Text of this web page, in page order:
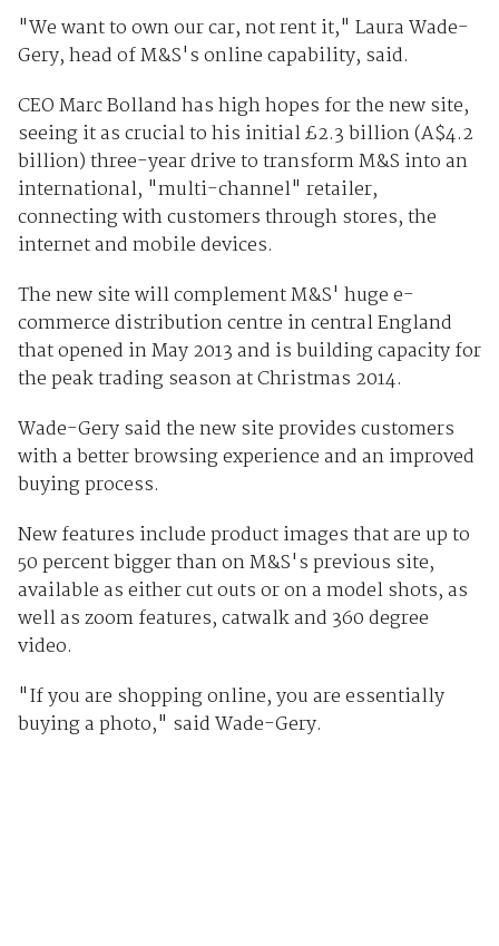
"We want to own our car, not rent it," Laura Wade-
Gery, head of M&S's online capability, said.
CEO Marc Bolland has high hopes for the new site,
seeing it as crucial to his initial£2.3 billion (A$4.2
billion) three-year drive to transform M&S into an
international, "multi-channel" retailer,
connecting with customers through stores, the
internet and mobile devices.
The new site will complement M&S' huge e-
commerce distribution centre in central England
that opened in May 2013 and is building capacity for
the peak trading season at Christmas 2014.
Wade-Gery said the new site provides customers
with a better browsing experience and an improved
buying process.
New features include product images that are up to
50 percent bigger than on M&S's previous site,
available as either cut outs or on a model shots, as
well as zoom features, catwalk and 360 degree
video.
"If you are shopping online, you are essentially
buying a photo," said Wade-Gery.